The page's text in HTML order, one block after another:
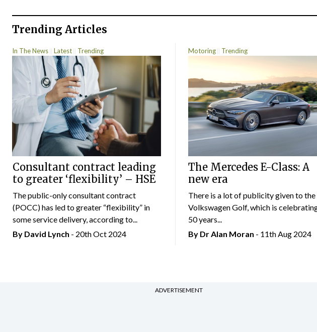
Trending Articles
In The News Latest Trending
Consultant contract leading
to greater ‘flexibility’ – HSE
The public-only consultant contract
(POCC) has led to greater “flexibility” in
some service delivery, according to...
By David Lynch - 20th Oct 2024
Motoring Trending
The Mercedes E-Class: A
new era
There is a lot of publicity given to the
Volkswagen Golf, which is
50 years...
By Dr Alan Moran - 11th Aug 2024
ADVERTISEMENT